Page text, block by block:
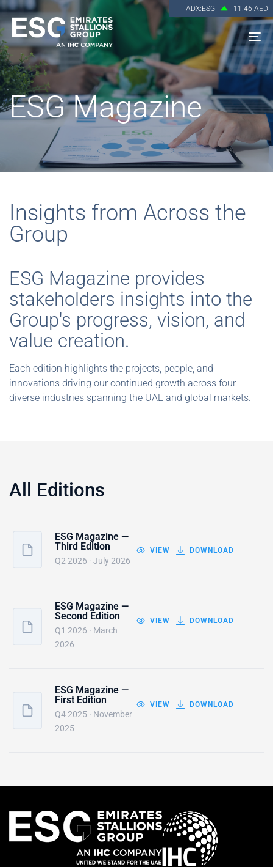
ADX:ESG 11.46 AED
ESG Magazine
Insights from Across the
Group
ESG Magazine provides
stakeholders insights into the
Group's progress, vision, and
value creation.
Each edition highlights the projects, people, and
innovations driving our continued growth across four
diverse industries spanning the UAE and global markets.
All Editions
ESG Magazine —
Third Edition
Q2 2026 · July 2026
VIEW DOWNLOAD
ESG Magazine —
Second Edition
Q1 2026 · March
2026
VIEW DOWNLOAD
ESG Magazine —
First Edition
Q4 2025 · November
2025
VIEW DOWNLOAD